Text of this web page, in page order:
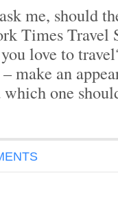
me, should
Times Travel
love to
make an
one